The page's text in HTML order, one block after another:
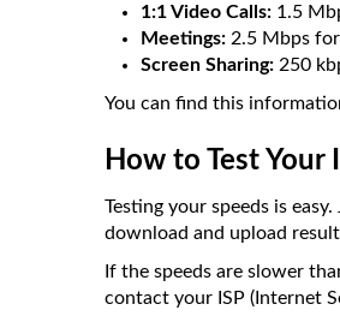
1:1 Video Calls: 1.5
Meetings: 2.5 Mbps
Screen Sharing: 250
You can find this
How to Test Your
Testing your speeds is
download and upload
If the speeds are slower
contact your ISP (Internet